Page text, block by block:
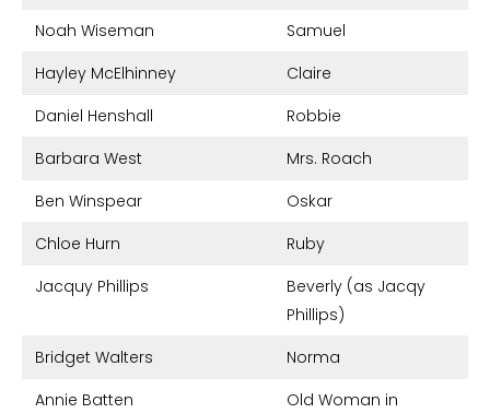
Noah Wiseman
Samuel
Hayley McElhinney
Claire
Daniel Henshall
Robbie
Barbara West
Mrs. Roach
Ben Winspear
Oskar
Chloe Hurn
Ruby
Jacquy Phillips
Beverly (as Jacqy
Phillips)
Bridget Walters
Norma
Annie Batten
Old Woman in